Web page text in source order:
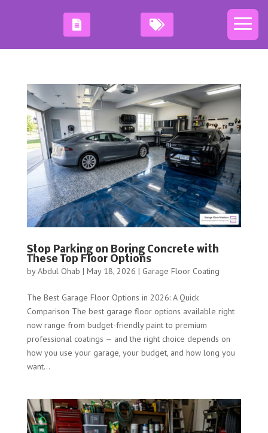
Stop Parking on Boring Concrete with
These Top Floor Options
byAbdul Ohab | May 18, 2026 | Garage Floor Coating
The Best Garage Floor Options in 2026: A Quick
Comparison The best garage floor options available right
now range from budget-friendly paint to premium
professional coatings — and the right choice depends on
how you use your garage, your budget, and how long you
want...